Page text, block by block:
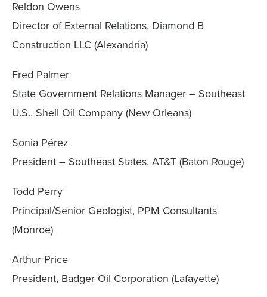
Reldon Owens
Director of External Relations, Diamond B
Construction LLC (Alexandria)
Fred Palmer
State Government Relations Manager – Southeast
U.S., Shell Oil Company (New Orleans)
Sonia Pérez
President – Southeast States, AT&T (Baton Rouge)
Todd Perry
Principal/Senior Geologist, PPM Consultants
(Monroe)
Arthur Price
President, Badger Oil Corporation (Lafayette)